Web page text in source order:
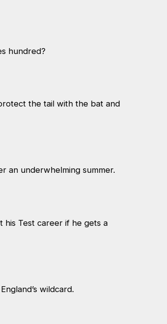
hundred?
the tail with the bat and
an underwhelming summer.
his Test career if he gets a
wildcard.